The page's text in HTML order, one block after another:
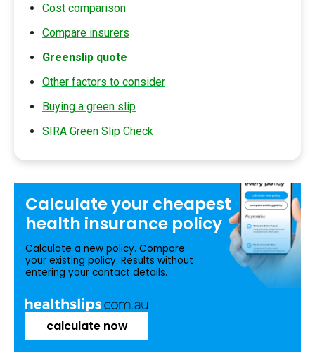
Cost comparison
Compare insurers
Greenslip quote
Other factors to consider
Buying a green slip
SIRA Green Slip Check
Calculate your cheapest
health insurance policy
Calculate a new policy. Compare
your existing policy. Results without
entering your contact details.
calculate now